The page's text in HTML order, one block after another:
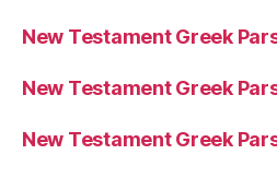
New Testament Greek
New Testament Greek
New Testament Greek